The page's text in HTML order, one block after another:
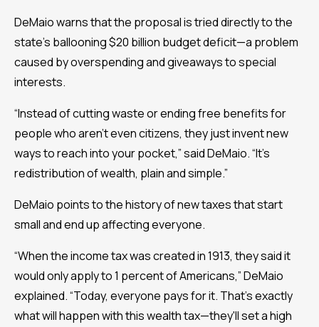
DeMaio warns that the proposal is tried directly to the
state’s ballooning $20 billion budget deficit—a problem
caused by overspending and giveaways to special
interests.
“Instead of cutting waste or ending free benefits for
people who aren’t even citizens, they just invent new
ways to reach into your pocket,” said DeMaio. “It’s
redistribution of wealth, plain and simple.”
DeMaio points to the history of new taxes that start
small and end up affecting everyone.
“When the income tax was created in 1913, they said it
would only apply to 1 percent of Americans,” DeMaio
explained. “Today, everyone pays for it. That’s exactly
what will happen with this wealth tax—they'll set a high